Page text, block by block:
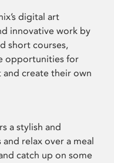
digital art
innovative work by
short courses,
opportunities for
create their own
a stylish and
relax over a meal
catch up on some